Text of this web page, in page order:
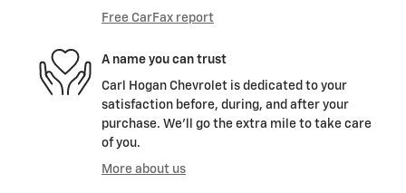
Free CarFax report
A name you can trust
Carl Hogan Chevrolet is dedicated to your
satisfaction before, during, and after your
purchase. We'll go the extra mile to take care
of you.
More about us